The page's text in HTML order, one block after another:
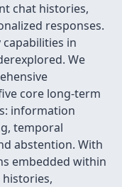
chat histories,
responses.
in
We
core long-term
information
temporal
abstention. With
embedded within